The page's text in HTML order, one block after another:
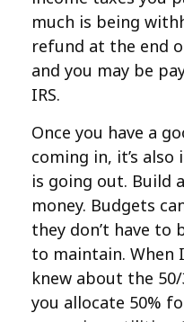
much is being
refund at the end
and you may be
IRS.
Once you have a
coming in, it’s
is going out. Build
money. Budgets
they don’t have to
to maintain. When
knew about the
you allocate 50%